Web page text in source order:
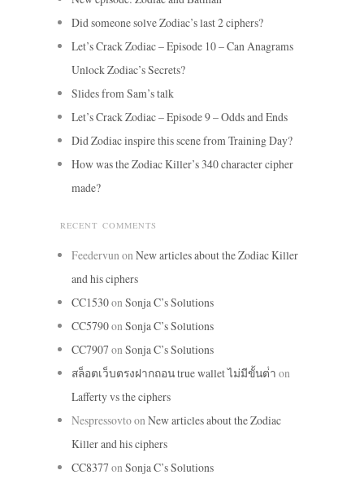
Did someone solve Zodiac’s last 2 ciphers?
Let’s Crack Zodiac – Episode 10 – Can Anagrams
Unlock Zodiac’s Secrets?
Slides from Sam’s talk
Let’s Crack Zodiac – Episode 9 – Odds and Ends
Did Zodiac inspire this scene from Training Day?
How was the Zodiac Killer’s 340 character cipher
made?
RECENT COMMENTS
FeedervunonNew articles about the Zodiac Killer
and his ciphers
CC1530onSonja C’s Solutions
CC5790onSonja C’s Solutions
CC7907 onSonja C’s Solutions
สล็อตเว็บตรงฝากถอน true wallet ไม่มีขั้นต่ํา on
Lafferty vs the ciphers
NespressovtoonNew articles about the Zodiac
Killer and his ciphers
CC8377 onSonja C’s Solutions